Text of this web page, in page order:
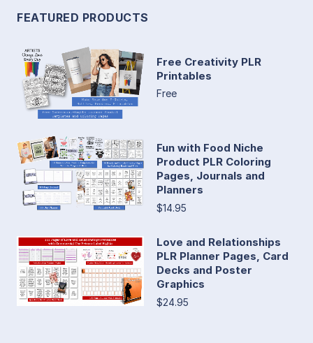
FEATURED PRODUCTS
Free Creativity PLR
Printables
Free
Fun with Food Niche
Product PLR Coloring
Pages, Journals and
Planners
$14.95
Love and Relationships
PLR Planner Pages, Card
Decks and Poster
Graphics
$24.95